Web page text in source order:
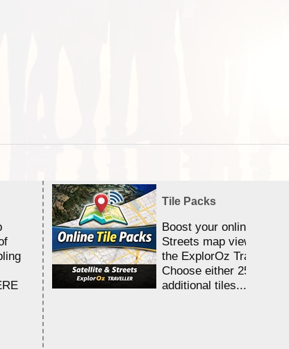
Tile Packs
Boost your online
Streets map viewing
the ExplorOz Traveller
Choose either 25,000 or
additional tiles....